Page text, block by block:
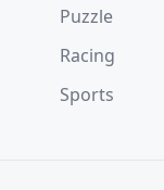
Puzzle
Racing
Sports